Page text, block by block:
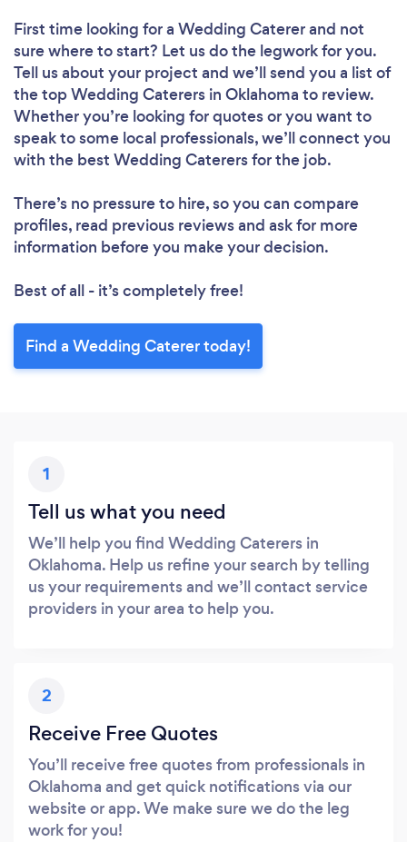
First time looking for a Wedding Catererand not
sure where to start? Let us do the legwork for you.
Tell us about your project and we’ll send you a list of
the top Wedding Caterers in Oklahoma to review.
Whether you’re looking for quotes or you want to
speak to some local professionals, we’ll connect you
with the best Wedding Caterers for the job.
There’s no pressure to hire, so you can compare
profiles, read previous reviews and ask for more
information before you make your decision.
Best of all - it’s completely free!
Find a Wedding Caterer today!
1
Tell us what you need
We’ll help you find Wedding Caterers in
Oklahoma. Help us refine your search by telling
us your requirements and we’ll contact service
providers in your area to help you.
2
Receive Free Quotes
You’ll receive free quotes from professionals in
Oklahoma and get quick notifications via our
website or app. We make sure we do the leg
work for you!